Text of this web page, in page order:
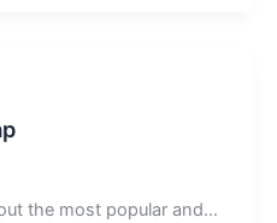
the most popular and…